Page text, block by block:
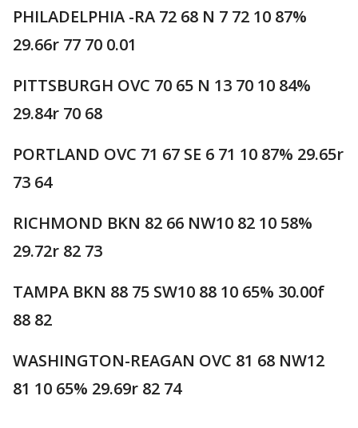
PHILADELPHIA -RA 72 68 N 7 72 10 87%
29.66r 77 70 0.01
PITTSBURGH OVC 70 65 N 13 70 10 84%
29.84r 70 68
PORTLAND OVC 71 67 SE 6 71 10 87% 29.65r
73 64
RICHMOND BKN 82 66 NW10 82 10 58%
29.72r 82 73
TAMPA BKN 88 75 SW10 88 10 65% 30.00f
88 82
WASHINGTON-REAGAN OVC 81 68 NW12
81 10 65% 29.69r 82 74